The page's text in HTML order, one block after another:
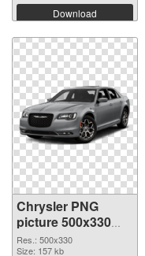
Download
Chrysler PNG
picture 500x330
PNG cutout
Res.: 500x330
Size: 157 kb